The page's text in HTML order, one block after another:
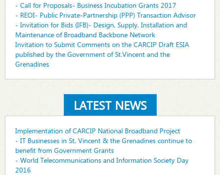
- Call for Proposals- Business Incubation Grants 2017
- REOI- Public Private-Partnership (PPP) Transaction Advisor
- Invitation for Bids (IFB)- Design, Supply, Installation and
Maintenance of Broadband Backbone Network
Invitation to Submit Comments on the CARCIP Draft ESIA
published by the Government of St.Vincent and the
Grenadines
LATEST NEWS
Implementation of CARCIP National Broadband Project
- IT Businesses in St. Vincent & the Grenadines continue to
benefit from Government Grants
- World Telecommunications and Information Society Day
2016